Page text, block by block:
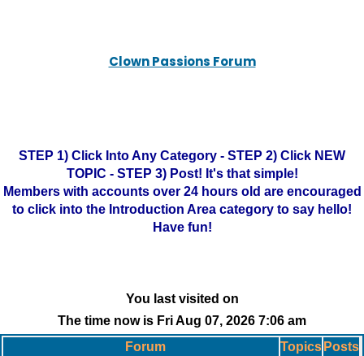
Clown Passions Forum
STEP 1) Click Into Any Category - STEP 2) Click NEW
TOPIC - STEP 3) Post! It's that simple!
Members with accounts over 24 hours old are encouraged
to click into the Introduction Area category to say hello!
Have fun!
You last visited on
The time now is Fri Aug 07, 2026 7:06 am
Forum
Topics Posts